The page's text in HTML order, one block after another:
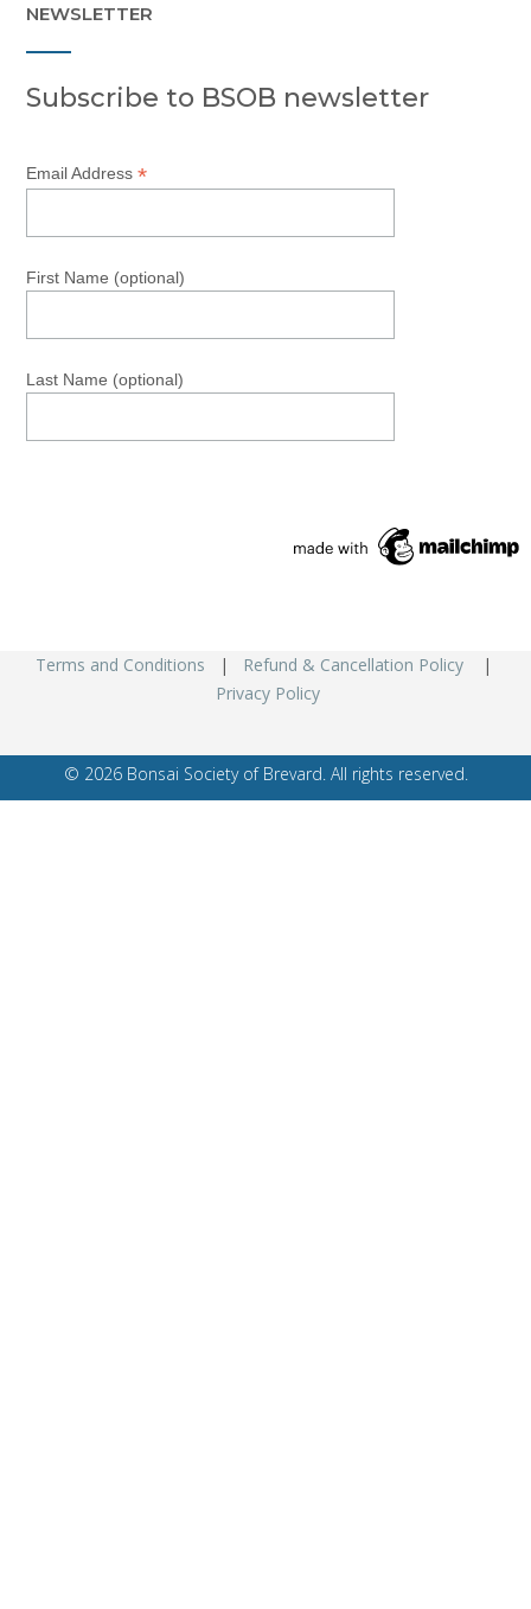
NEWSLETTER
Subscribe to BSOB newsletter
Email Address *
First Name (optional)
Last Name (optional)
Terms and Conditions | Refund & Cancellation Policy
|
Privacy Policy
© 2026 Bonsai Society of Brevard. All rights reserved.